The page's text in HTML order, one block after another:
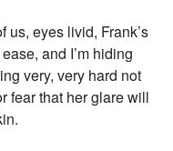
us, eyes livid, Frank’s
and I’m hiding
very, very hard not
fear that her glare will